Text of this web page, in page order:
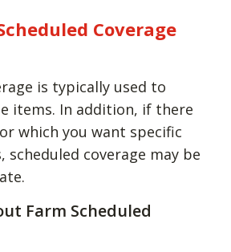
Coverage
is typically used to
items. In addition, if there
which you want specific
scheduled coverage may be
Farm Scheduled